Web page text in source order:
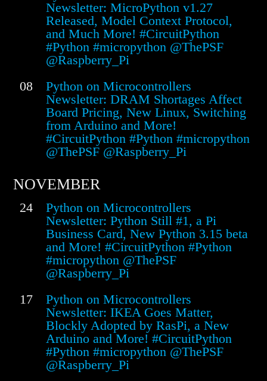
Newsletter: MicroPython v1.27
Released, Model Context Protocol,
and Much More! #CircuitPython
#Python #micropython @ThePSF
@Raspberry_Pi
08
Python on Microcontrollers
Newsletter: DRAM Shortages Affect
Board Pricing, New Linux, Switching
from Arduino and More!
#CircuitPython #Python #micropython
@ThePSF @Raspberry_Pi
NOVEMBER
24
Python on Microcontrollers
Newsletter: Python Still #1, a Pi
Business Card, New Python 3.15 beta
and More! #CircuitPython #Python
#micropython @ThePSF
@Raspberry_Pi
17
Python on Microcontrollers
Newsletter: IKEA Goes Matter,
Blockly Adopted by RasPi, a New
Arduino and More! #CircuitPython
#Python #micropython @ThePSF
@Raspberry_Pi